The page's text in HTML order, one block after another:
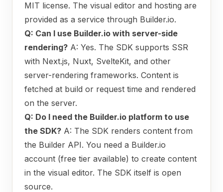
MIT license. The visual editor and hosting are
provided as a service through Builder.io.
Q: Can I use Builder.io with server-side
rendering? A: Yes. The SDK supports SSR
with Next.js, Nuxt, SvelteKit, and other
server-rendering frameworks. Content is
fetched at build or request time and rendered
on the server.
Q: Do I need the Builder.io platform to use
the SDK? A: The SDK renders content from
the Builder API. You need a Builder.io
account (free tier available) to create content
in the visual editor. The SDK itself is open
source.